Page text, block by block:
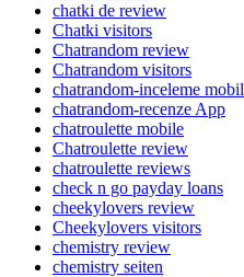
chatki de review
Chatki visitors
Chatrandom review
Chatrandom visitors
chatrandom-inceleme mobil
chatrandom-recenze App
chatroulette mobile
Chatroulette review
chatroulette reviews
check n go payday loans
cheekylovers review
Cheekylovers visitors
chemistry review
chemistry seiten